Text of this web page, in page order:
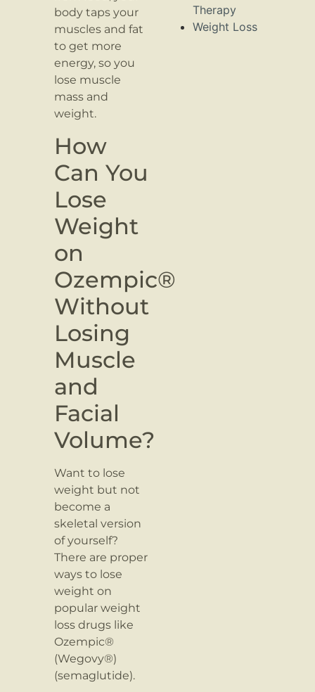
body taps your
muscles and fat
to get more
energy, so you
lose muscle
mass and
weight.
How
Can You
Lose
Weight
on
Ozempic®
Without
Losing
Muscle
and
Facial
Volume?
Want to lose
weight but not
become a
skeletal version
of yourself?
There are proper
ways to lose
weight on
popular weight
loss drugs like
Ozempic®
(Wegovy®)
(semaglutide).
Therapy
Weight Loss